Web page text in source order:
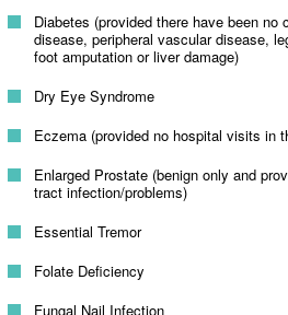
Diabetes (provided there have been
disease, peripheral vascular disease,
foot amputation or liver damage)
Dry Eye Syndrome
Eczema (provided no hospital visits in
Enlarged Prostate (benign only and
tract infection/problems)
Essential Tremor
Folate Deficiency
Fungal Nail Infection